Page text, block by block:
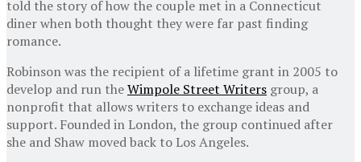
told the story of how the couple met in a Connecticut
diner when both thought they were far past finding
romance.
Robinson was the recipient of a lifetime grant in 2005 to
develop and run theWimpole Street Writers group, a
nonprofit that allows writers to exchange ideas and
support. Founded in London, the group continued after
she and Shaw moved back to Los Angeles.